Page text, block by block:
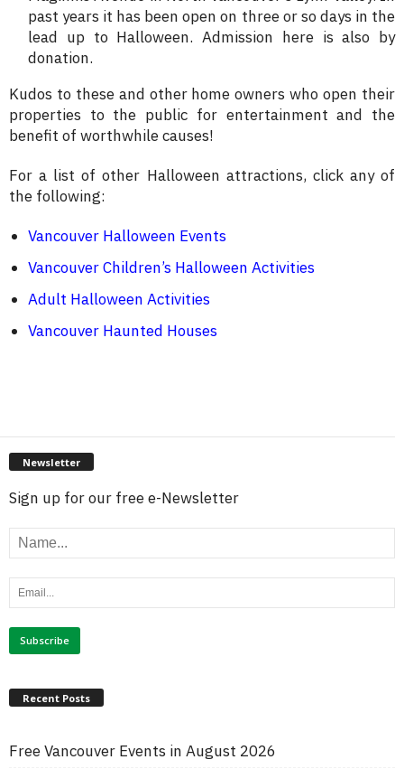
past years it has been open on three or so days in the
lead up to Halloween. Admission here is also by
donation.
Kudos to these and other home owners who open their
properties to the public for entertainment and the
benefit of worthwhile causes!
For a list of other Halloween attractions, click any of
the following:
Vancouver Halloween Events
Vancouver Children’s Halloween Activities
Adult Halloween Activities
Vancouver Haunted Houses
Newsletter
Sign up for our free e-Newsletter
Recent Posts
Free Vancouver Events in August 2026